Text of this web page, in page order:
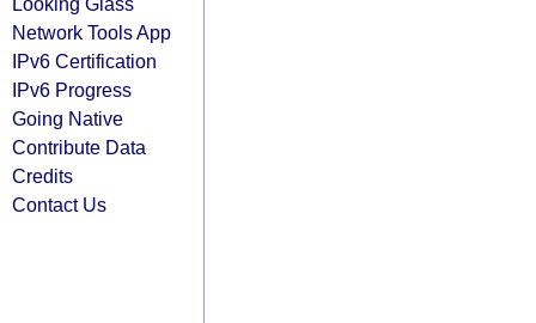
Network Tools App
IPv6 Certification
IPv6 Progress
Going Native
Contribute Data
Credits
Contact Us